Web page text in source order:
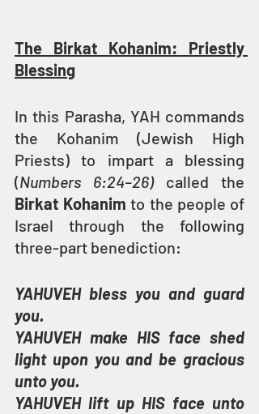
The Birkat Kohanim: Priestly
Blessing
In this Parasha, YAH commands
the Kohanim (Jewish High
Priests) to impart a blessing
(Numbers 6:24–26)
Birkat Kohanim to the people of
Israel through the following
three-part benediction:
YAHUVEH bless you and guard
you.
YAHUVEH make HIS face shed
light upon you and be gracious
unto you.
YAHUVEH lift up HIS face unto